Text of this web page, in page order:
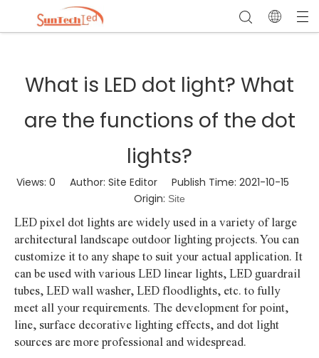
What is LED dot light? What
are the functions of the dot
lights?
Views: 0 Author: Site Editor Publish Time: 2021-10-15
Origin: Site
LED pixel dot lights are widely used in a variety of large
architectural landscape outdoor lighting projects. You can
customize it to any shape to suit your actual application. It
can be used with various LED linear lights, LED guardrail
tubes, LED wall washer, LED floodlights, etc. to fully
meet all your requirements. The development for point,
line, surface decorative lighting effects, and dot light
sources are more professional and widespread.